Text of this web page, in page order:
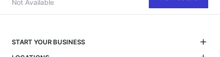
Not Available
START YOUR BUSINESS